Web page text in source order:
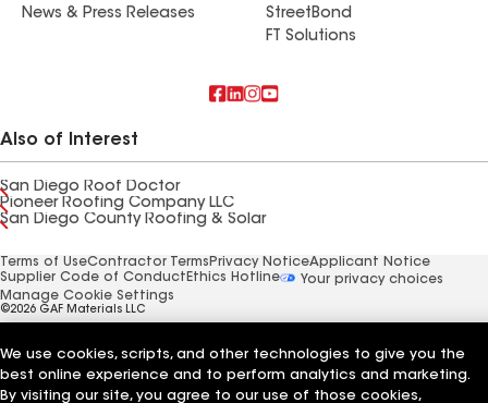
News & Press Releases
StreetBond
FT Solutions
Also of Interest
San Diego Roof Doctor
Pioneer Roofing Company LLC
San Diego County Roofing & Solar
Terms of UseContractor Terms Privacy NoticeApplicant Notice
Supplier Code of Conduct Ethics Hotline
Your privacy choices
Manage Cookie Settings
©2026 GAF Materials LLC
We use cookies, scripts, and other technologies to give you the
best online experience and to perform analytics and marketing.
By visiting our site, you agree to our use of those cookies,